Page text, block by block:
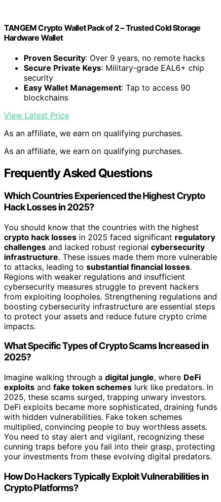
TANGEM Crypto Wallet Pack of 2 – Trusted Cold Storage
Hardware Wallet
Proven Security: Over 9 years, no remote hacks
Secure Private Keys: Military-grade EAL6+ chip
security
Easy Wallet Management: Tap to access 90
blockchains
View Latest Price
As an affiliate, we earn on qualifying purchases.
As an affiliate, we earn on qualifying purchases.
Frequently Asked Questions
Which Countries Experienced the Highest Crypto
Hack Losses in 2025?
You should know that the countries with the highest
crypto hack losses in 2025 faced significant regulatory
challenges and lacked robust regional cybersecurity
infrastructure. These issues made them more vulnerable
to attacks, leading to substantial financial losses.
Regions with weaker regulations and insufficient
cybersecurity measures struggle to prevent hackers
from exploiting loopholes. Strengthening regulations and
boosting cybersecurity infrastructure are essential steps
to protect your assets and reduce future crypto crime
impacts.
What Specific Types of Crypto Scams Increased in
2025?
Imagine walking through a digital jungle, where DeFi
exploits and fake token schemes lurk like predators. In
2025, these scams surged, trapping unwary investors.
DeFi exploits became more sophisticated, draining funds
with hidden vulnerabilities. Fake token schemes
multiplied, convincing people to buy worthless assets.
You need to stay alert and vigilant, recognizing these
cunning traps before you fall into their grasp, protecting
your investments from these evolving digital predators.
How Do Hackers Typically Exploit Vulnerabilities in
Crypto Platforms?